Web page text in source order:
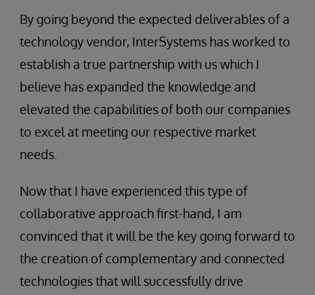
By going beyond the expected deliverables of a
technology vendor, InterSystems has worked to
establish a true partnership with us which I
believe has expanded the knowledge and
elevated the capabilities of both our companies
to excel at meeting our respective market
needs.
Now that I have experienced this type of
collaborative approach first-hand, I am
convinced that it will be the key going forward to
the creation of complementary and connected
technologies that will successfully drive